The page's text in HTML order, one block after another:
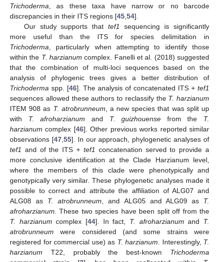
Trichoderma , as these taxa have narrow or no barcode
discrepancies in their ITS regions [45 54].
Our study supports thattef1
sequencing is significantly
more useful than the ITS for species delimitation in
Trichoderma , particularly when attempting to identify those
within the T. harzianum complex. Fanelli et al. (2018) suggested
that the combination of multi-loci sequences based on the
analysis of phylogenic trees gives a better distribution of
Trichoderma spp. [46]. The analysis of concatenated ITS + tef1
sequences allowed these authors to reclassify the T. harzianum
ITEM 908 as T. atrobrunneum , a new species that was split up
with T. afroharzianum and T. guizhouense from the T.
harzianum complex [46]. Other previous works reported similar
observations [47, 55]. In our approach, phylogenetic analyses of
tef1 and of the ITS + tef1 concatenation served to provide a
more conclusive identification at the Clade Harzianum level,
where the members of this clade were phenotypically and
genotypically very similar. These phylogenetic analyses made it
possible to correct and attribute the affiliation of ALG07 and
ALG08 as T. atrobrunneum , and ALG05 and ALG09 as T.
afroharzianum.
These two species have been split off from the
T. harzianum complex [44]. In fact, T. afroharzianum and T.
atrobrunneum were considered (and some strains were
registered for commercial use) as T. harzianum . Interestingly, T.
harzianum T22, probably the best-known Trichoderma